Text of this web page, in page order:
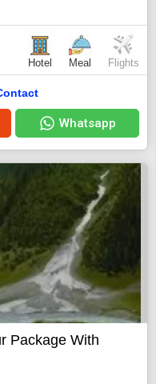
Hotel Meal Flights
Whatsapp
Package With